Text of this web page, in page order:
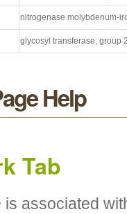
nitrogenase molybdenum-
glycosyl transferase, group
Help
Tab
is associated